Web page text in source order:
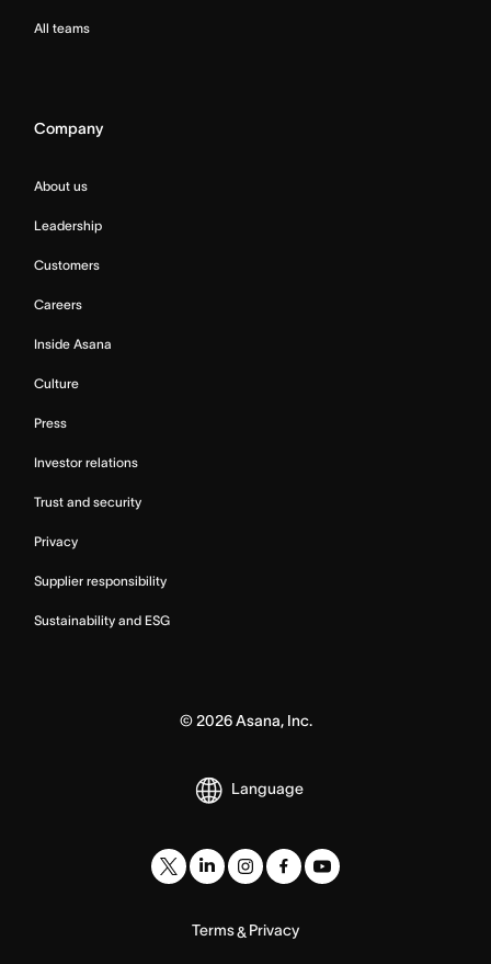
All teams
Company
About us
Leadership
Customers
Careers
Inside Asana
Culture
Press
Investor relations
Trust and security
Privacy
Supplier responsibility
Sustainability and ESG
© 2026Asana, Inc.
Language
Terms& Privacy